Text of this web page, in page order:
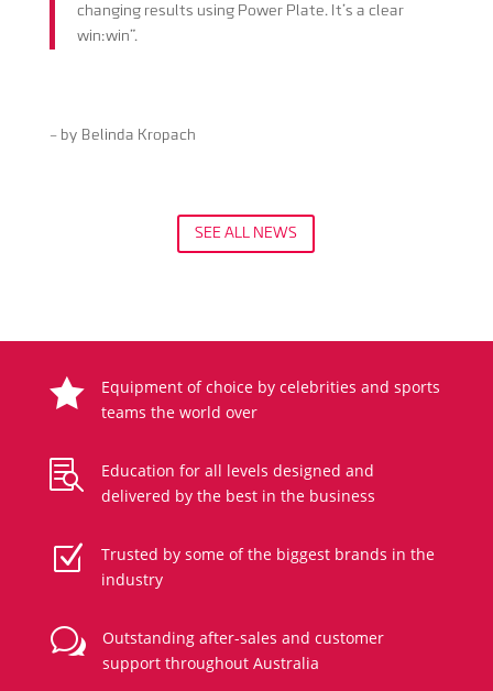
changing results using Power Plate. It’s a clear
win:win”.
– by Belinda Kropach
SEE ALL NEWS

Equipment of choice by celebrities and sports
teams the world over

Education for all levels designed and
delivered by the best in the business
Z
Trusted by some of the biggest brands in the
industry
w
Outstanding after-sales and customer
support throughout Australia